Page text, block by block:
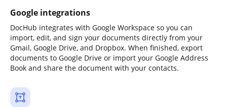
Google integrations
DocHub integrates with Google Workspace so you can
import, edit, and sign your documents directly from your
Gmail, Google Drive, and Dropbox. When finished, export
documents to Google Drive or import your Google Address
Book and share the document with your contacts.